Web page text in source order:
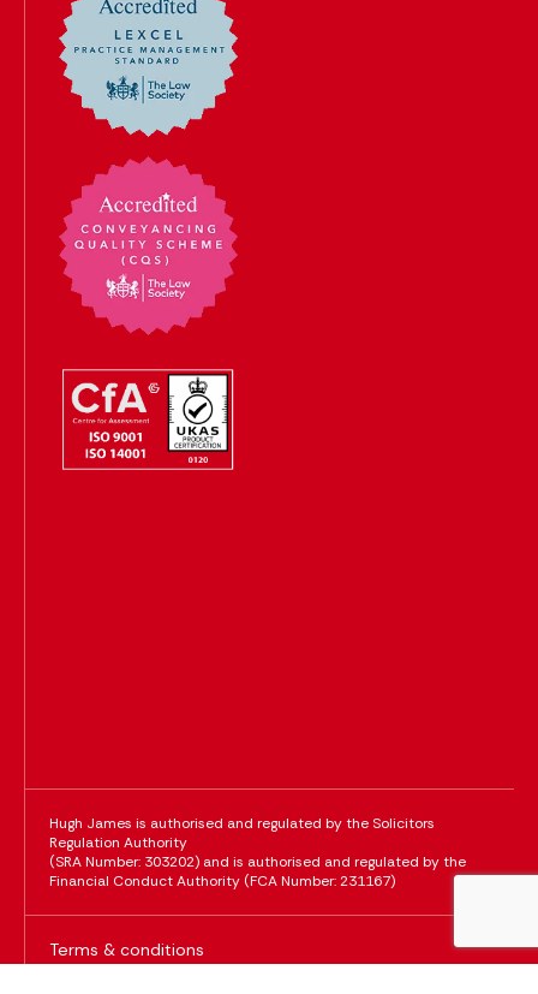
Hugh James is authorised and regulated by the Solicitors
Regulation Authority
(SRA Number: 303202) and is authorised and regulated by the
Financial Conduct Authority (FCA Number: 231167)
Terms & conditions